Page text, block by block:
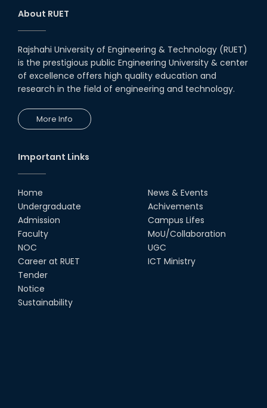
About RUET
Rajshahi University of Engineering & Technology (RUET)
is the prestigious public Engineering University & center
of excellence offers high quality education and
research in the field of engineering and technology.
More Info
Important Links
Home
Undergraduate
Admission
Faculty
NOC
Career at RUET
Tender
Notice
Sustainability
News & Events
Achivements
Campus Lifes
MoU/Collaboration
UGC
ICT Ministry